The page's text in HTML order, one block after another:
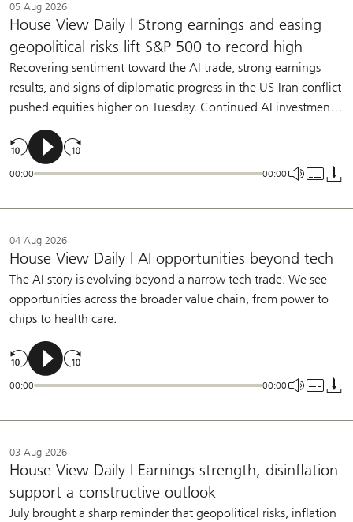
05 Aug 2026
House View Daily | Strong earnings and easing
geopolitical risks lift S&P 500 to record high
Recovering sentiment toward the AI trade, strong earnings
results, and signs of diplomatic progress in the US-Iran conflict
pushed equities higher on Tuesday. Continued AI investment,
broadening earnings growth, and a patient Fed support our
constructive view on equities.
00:00 00:00
04 Aug 2026
House View Daily | AI opportunities beyond tech
The AI story is evolving beyond a narrow tech trade. We see
opportunities across the broader value chain, from power to
chips to health care.
00:00 00:00
03 Aug 2026
House View Daily | Earnings strength, disinflation
support a constructive outlook
July brought a sharp reminder that geopolitical risks, inflation